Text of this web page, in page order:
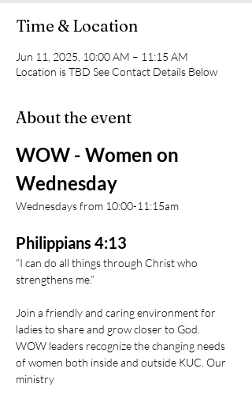
Time & Location
Jun 11, 2025, 10:00 AM – 11:15 AM
Location is TBD See Contact Details Below
About the event
WOW - Women on
Wednesday
Wednesdays from 10:00-11:15am
Philippians 4:13
“I can do all things through Christ who
strengthens me.”
Join a friendly and caring environment for
ladies to share and grow closer to God.
WOW leaders recognize the changing needs
of women both inside and outside KUC. Our
ministry